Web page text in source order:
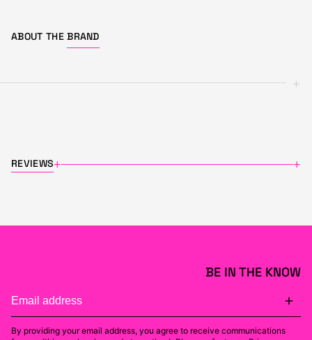
ABOUT THE BRAND
+
REVIEWS+ +
BE IN THE KNOW
By providing your email address, you agree to receive communications